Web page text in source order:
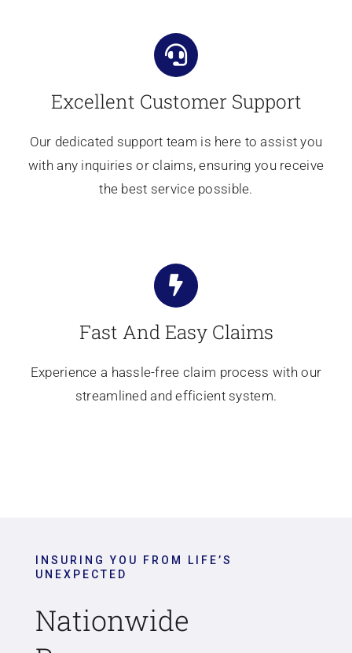
Excellent Customer Support
Our dedicated support team is here to assist you
with any inquiries or claims, ensuring you receive
the best service possible.
Fast And Easy Claims
Experience a hassle-free claim process with our
streamlined and efficient system.
INSURING YOU FROM LIFE’S
UNEXPECTED
Nationwide